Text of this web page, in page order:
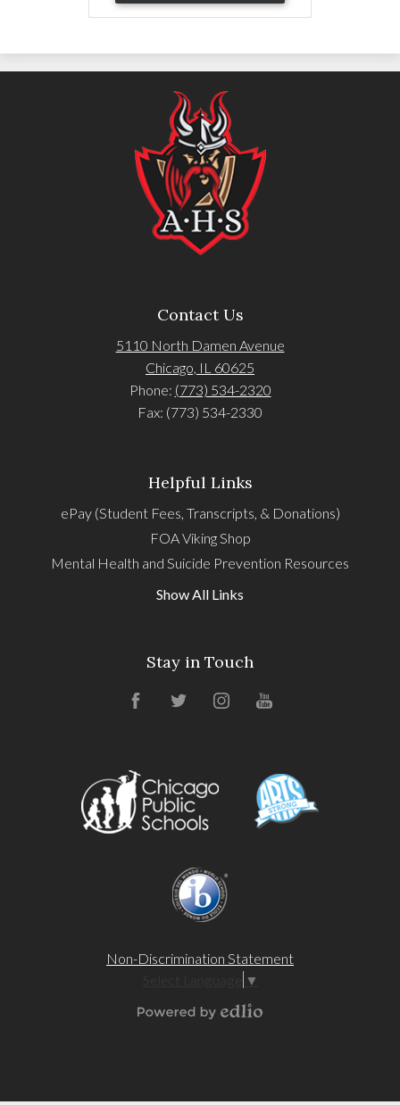
Contact Us
5110 North Damen Avenue
Chicago, IL 60625
Phone: (773) 534-2320
Fax: (773) 534-2330
Helpful Links
ePay (Student Fees, Transcripts, & Donations)
FOA Viking Shop
Mental Health and Suicide Prevention Resources
Show All Links
Stay in Touch
Non-Discrimination Statement
▼